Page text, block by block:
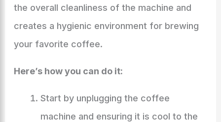
the overall cleanliness of the machine and
creates a hygienic environment for brewing
your favorite coffee.
Here’s how you can do it:
Start by unplugging the coffee
machine and ensuring it is cool to the